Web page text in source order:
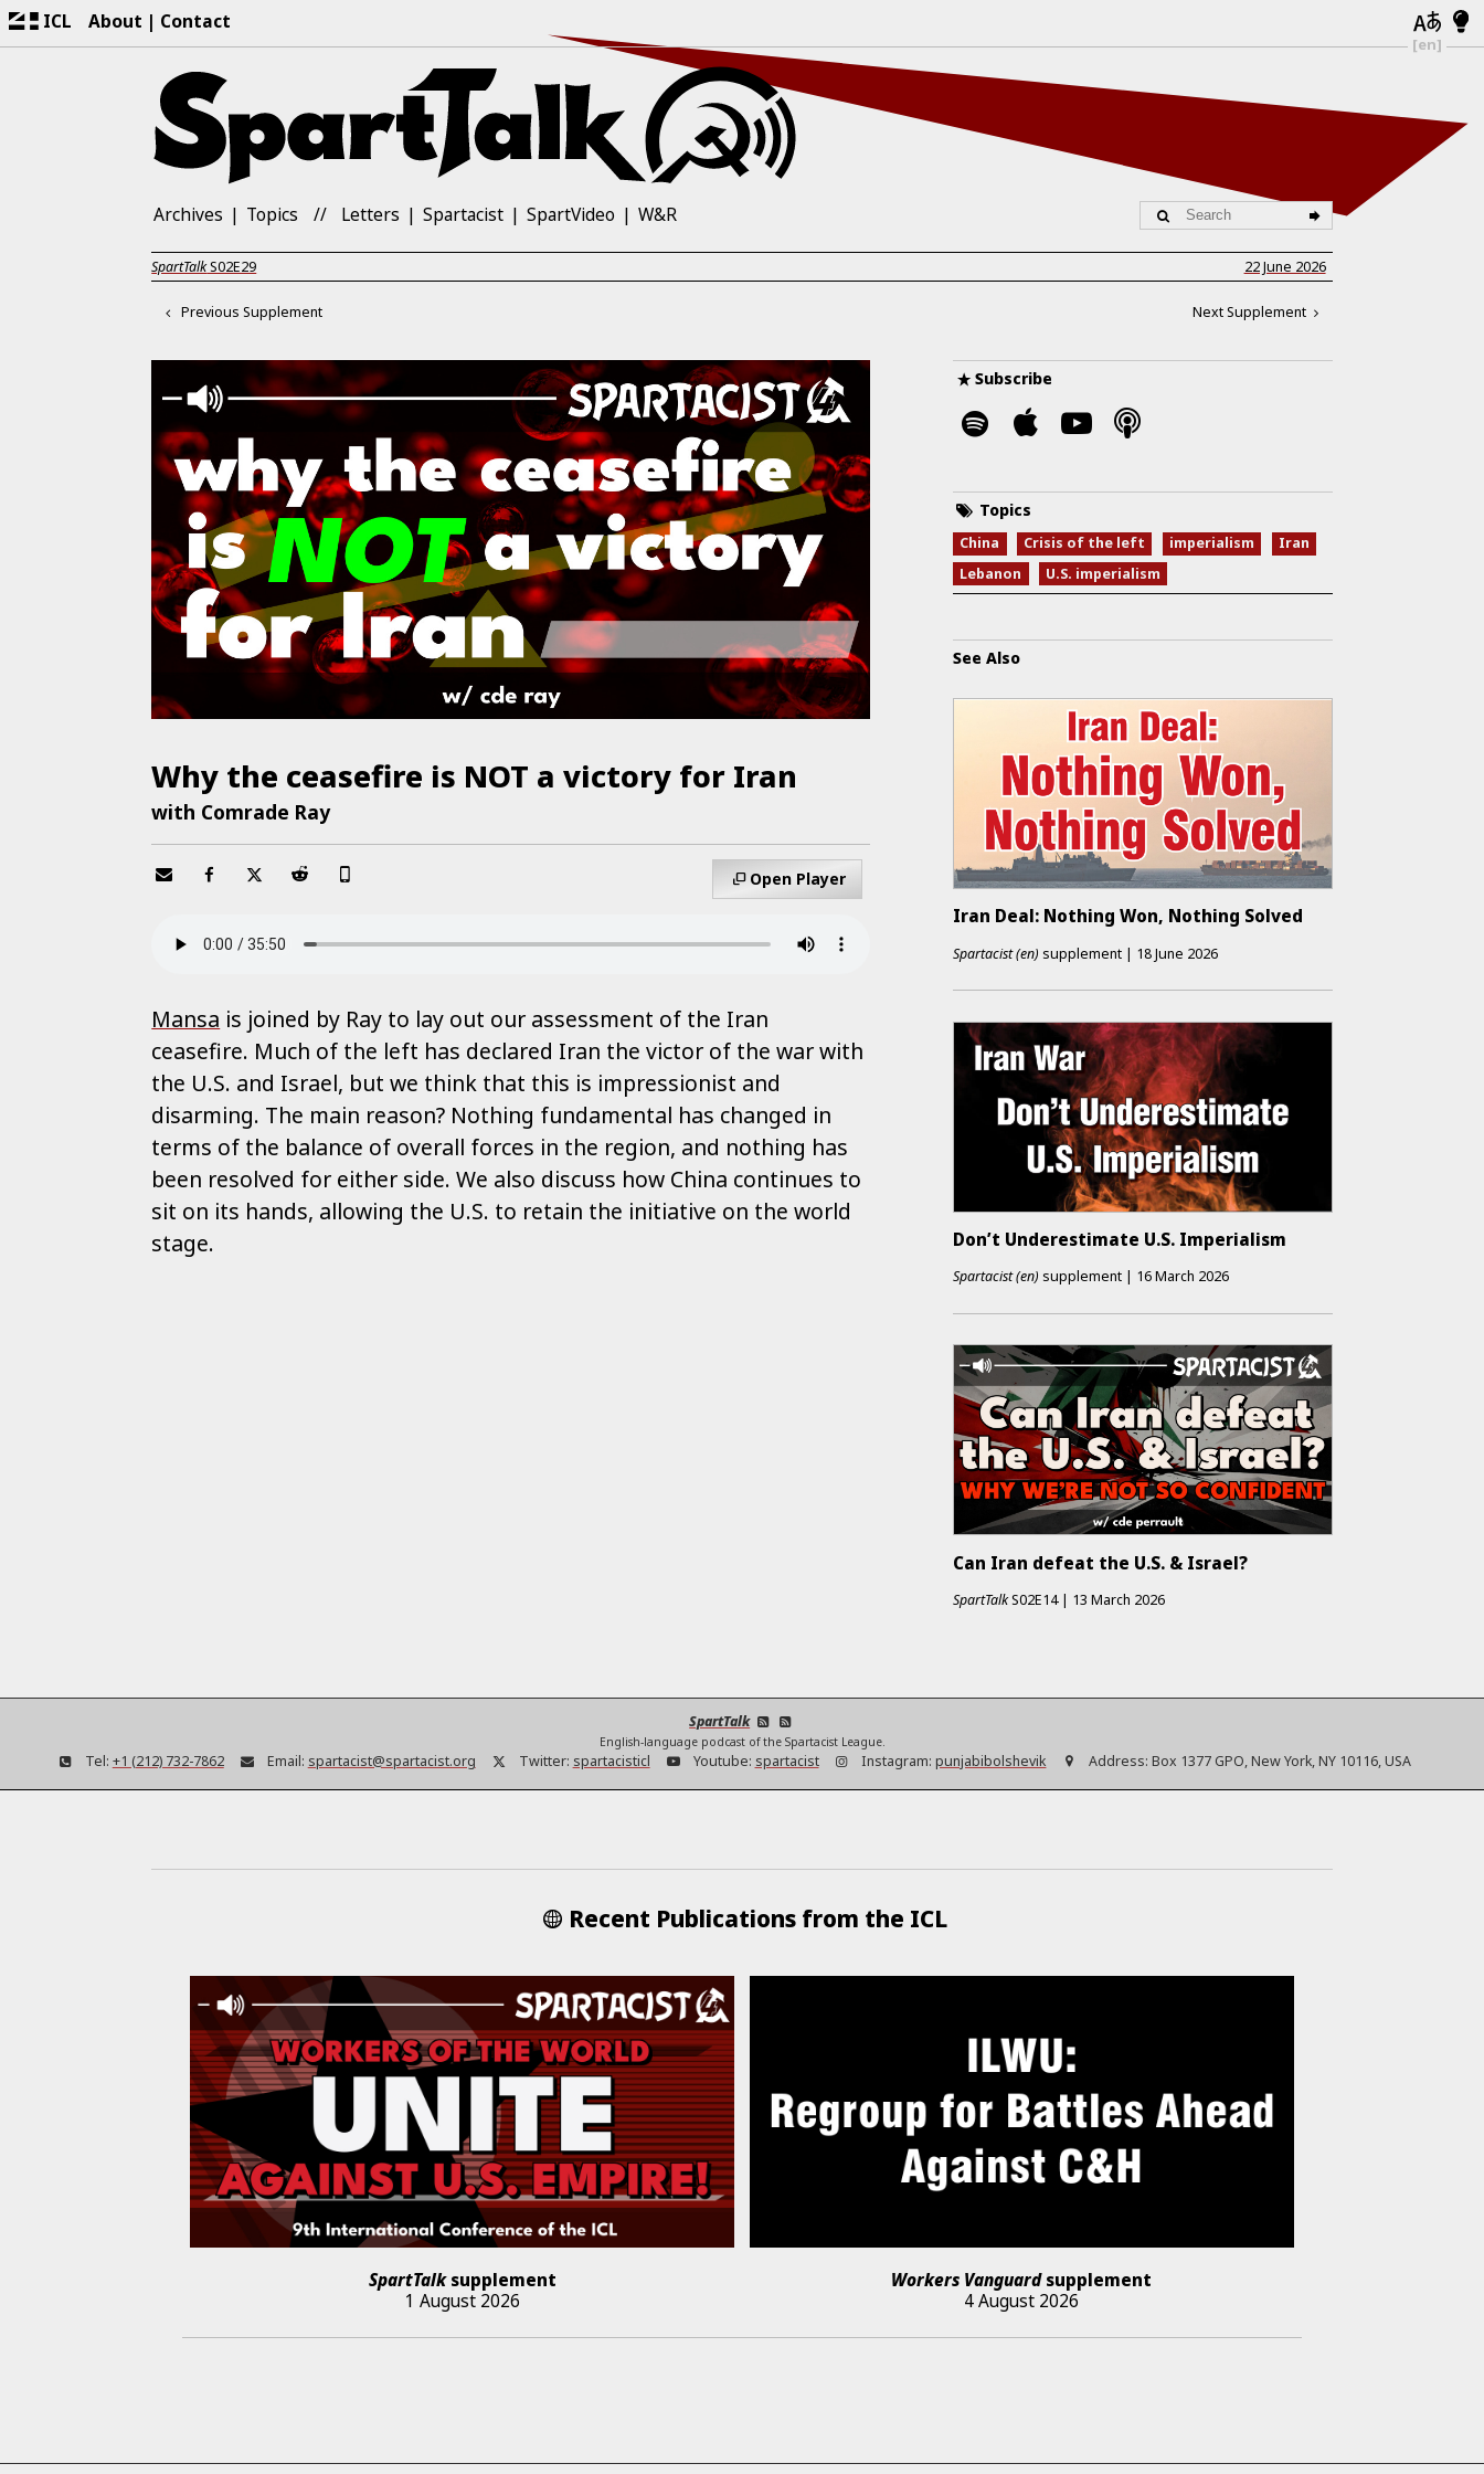
ICL About Contact
[en]
Archives Topics Letters Spartacist SpartVideo W&R
SpartTalkS02E29 22 June 2026
Previous Supplement Next Supplement
Why the ceasefire is NOT a victory for Iran
with Comrade Ray
Mansa is joined by Ray to lay out our assessment of the Iran
ceasefire. Much of the left has declared Iran the victor of the war with
the U.S. and Israel, but we think that this is impressionist and
disarming. The main reason? Nothing fundamental has changed in
terms of the balance of overall forces in the region, and nothing has
been resolved for either side. We also discuss how China continues to
sit on its hands, allowing the U.S. to retain the initiative on the world
stage.
Open Player
Subscribe
Topics
China Crisis of the left imperialism
Iran
Lebanon
U.S. imperialism
See Also
Iran Deal: Nothing Won, Nothing Solved
Spartacist (en) supplement | 18 June 2026
Don’t Underestimate U.S. Imperialism
Spartacist (en) supplement | 16 March 2026
Can Iran defeat the U.S. & Israel?
SpartTalkS02E14 | 13 March 2026
SpartTalk
English-language podcast of the Spartacist League.
Tel: +1 (212) 732-7862 Email: spartacist@spartacist.org Twitter: spartacisticl Youtube: spartacist Instagram: punjabibolshevik Address: Box 1377 GPO, New York, NY 10116, USA
Recent Publications from the ICL
SpartTalksupplement
1 August 2026
Workers Vanguardsupplement
4 August 2026